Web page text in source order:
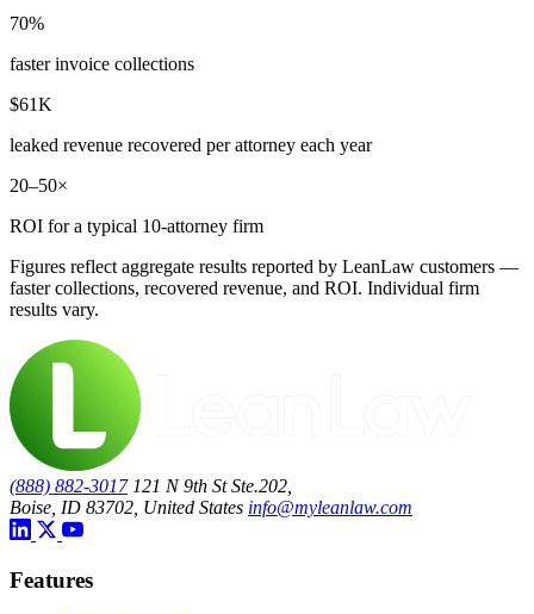
70%
faster invoice collections
$61K
leaked revenue recovered per attorney each year
20–50×
ROI for a typical 10-attorney firm
Figures reflect aggregate results reported by LeanLaw customers —
faster collections, recovered revenue, and ROI. Individual firm
results vary.
(888) 882-3017 121 N 9th St Ste.202,
Boise, ID 83702, United States info@myleanlaw.com
Features